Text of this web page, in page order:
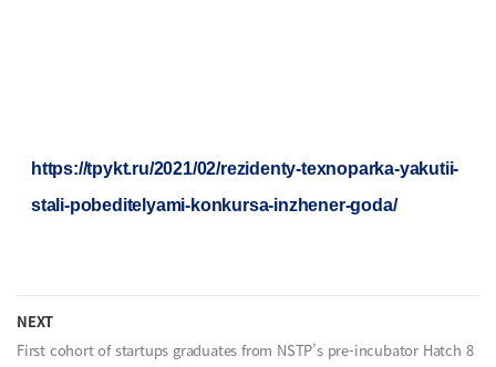
https://tpykt.ru/2021/02/rezidenty-texnoparka-yakutii-
stali-pobeditelyami-konkursa-inzhener-goda/
NEXT
First cohort of startups graduates from NSTP’s pre-incubator Hatch 8